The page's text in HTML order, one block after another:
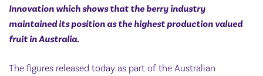
Innovation which shows that the berry industry
maintained its position as the highest production valued
fruit in Australia.
The figures released today as part of the Australian